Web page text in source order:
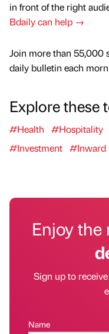
in front of the right
Bdaily can help →
Join more than 55,000
daily bulletin each
Explore these
#Health #Hospitality
#Investment #Inward
Enjoy the
Sign up to
Name